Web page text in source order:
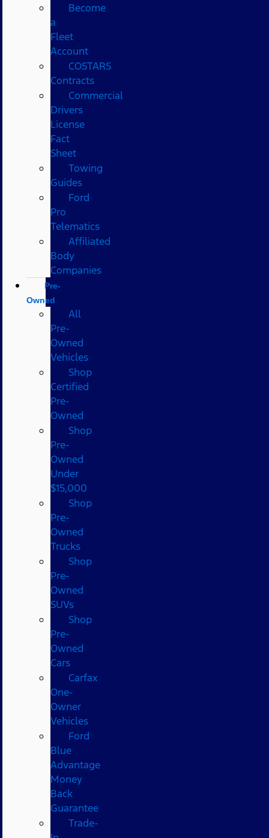
Become
a
Fleet
Account
COSTARS​
Contracts
Commercial
Drivers
License
Fact
Sheet
Towing
Guides
Ford
Pro
Telematics
Affiliated
Body
Companies
Pre-
Owned
All
Pre-
Owned
Vehicles
Shop
Certified
Pre-
Owned
Shop
Pre-
Owned
Under
$15,000
Shop
Pre-
Owned
Trucks
Shop
Pre-
Owned
SUVs
Shop
Pre-
Owned
Cars
Carfax
One-
Owner
Vehicles
Ford
Blue
Advantage
Money
Back
Guarantee
Trade-